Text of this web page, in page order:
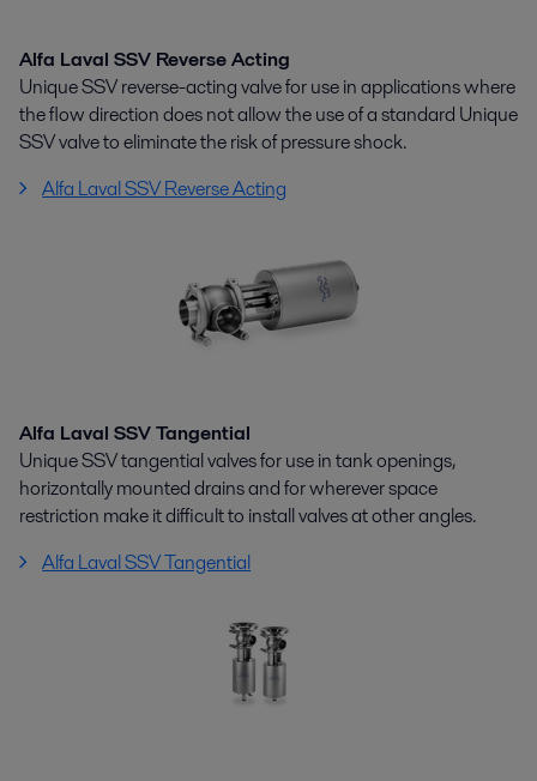
Alfa Laval SSV Reverse Acting
Unique SSV reverse-acting valve for use in applications where
the flow direction does not allow the use of a standard Unique
SSV valve to eliminate the risk of pressure shock.
Alfa Laval SSV Reverse Acting
Alfa Laval SSV Tangential
Unique SSV tangential valves for use in tank openings,
horizontally mounted drains and for wherever space
restriction make it difficult to install valves at other angles.
Alfa Laval SSV Tangential